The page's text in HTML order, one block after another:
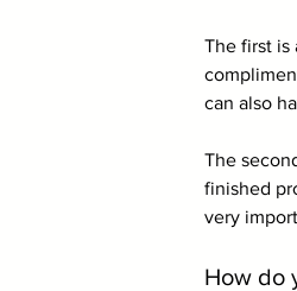
The first is
can also
The
finished
very
How do